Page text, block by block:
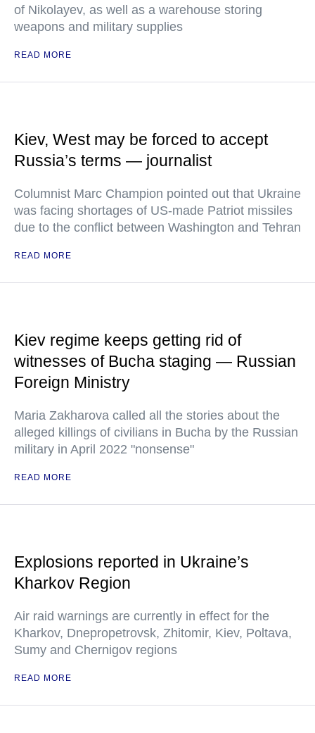
of Nikolayev, as well as a warehouse storing
weapons and military supplies
READ MORE
Kiev, West may be forced to accept
Russia’s terms — journalist
Columnist Marc Champion pointed out that Ukraine
was facing shortages of US-made Patriot missiles
due to the conflict between Washington and Tehran
READ MORE
Kiev regime keeps getting rid of
witnesses of Bucha staging — Russian
Foreign Ministry
Maria Zakharova called all the stories about the
alleged killings of civilians in Bucha by the Russian
military in April 2022 "nonsense"
READ MORE
Explosions reported in Ukraine’s
Kharkov Region
Air raid warnings are currently in effect for the
Kharkov, Dnepropetrovsk, Zhitomir, Kiev, Poltava,
Sumy and Chernigov regions
READ MORE